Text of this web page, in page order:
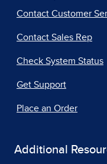
Contact Customer
Contact Sales Rep
Check System Status
Get Support
Place an Order
Additional